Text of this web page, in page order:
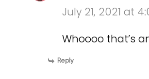
July 21, 2021 at
Whoooo that’s
Reply